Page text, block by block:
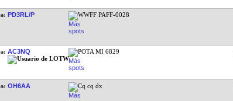
PD3RL/P WWFF PAFF-0028
AC3NQ POTA MI 6829
OH6AA Cq cq dx